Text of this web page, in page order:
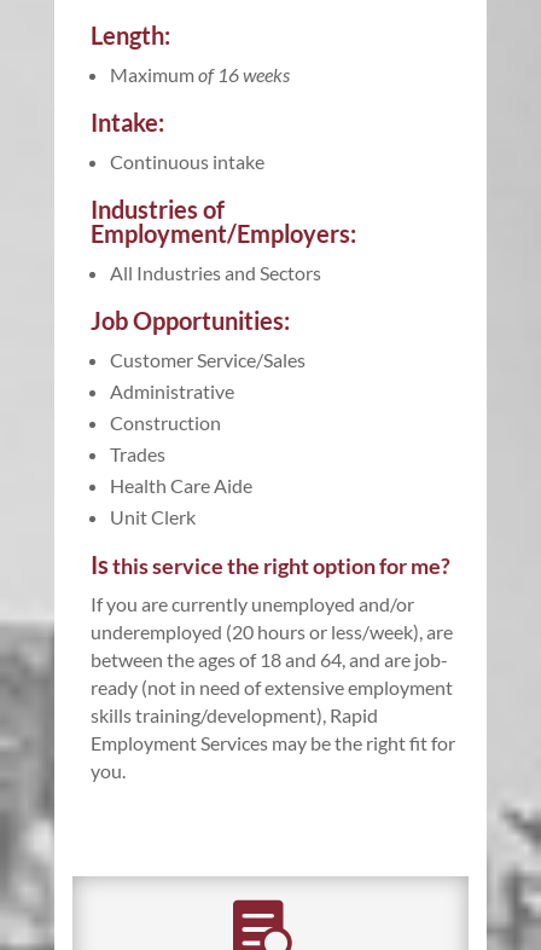
Length:
Maximumof 16 weeks
Intake:
Continuous intake
Industries of
Employment/Employers:
All Industries and Sectors
Job Opportunities:
Customer Service/Sales
Administrative
Construction
Trades
Health Care Aide
Unit Clerk
Isthis service the right option for me?
If you are currently unemployed and/or
underemployed (20 hours or less/week), are
between the ages of 18 and 64, and are job-
ready (not in need of extensive employment
skills training/development), Rapid
Employment Services may be the right fit for
you.